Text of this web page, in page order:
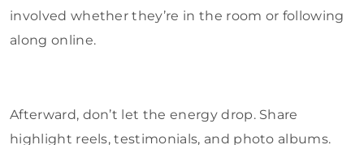
involved whether they’re in the room or following
along online.
Afterward, don’t let the energy drop. Share
highlight reels, testimonials, and photo albums.